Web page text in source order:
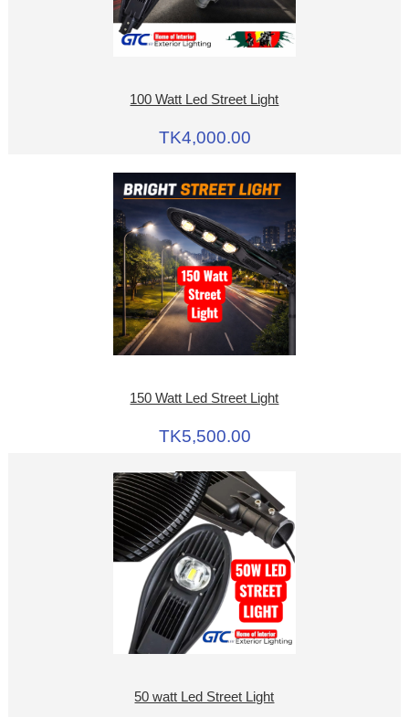
100 Watt Led Street Light
TK4,000.00
150 Watt Led Street Light
TK5,500.00
50 watt Led Street Light